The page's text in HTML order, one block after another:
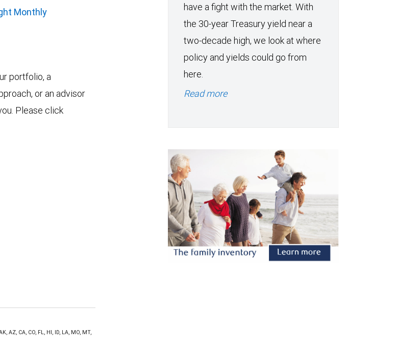
Monthly
portfolio, a
or an advisor
Please click
CA, CO, FL, HI, ID, LA, MO, MT,
have a fight with the market. With
the 30-year Treasury yield near a
two-decade high, we look at where
policy and yields could go from
here.
Read more